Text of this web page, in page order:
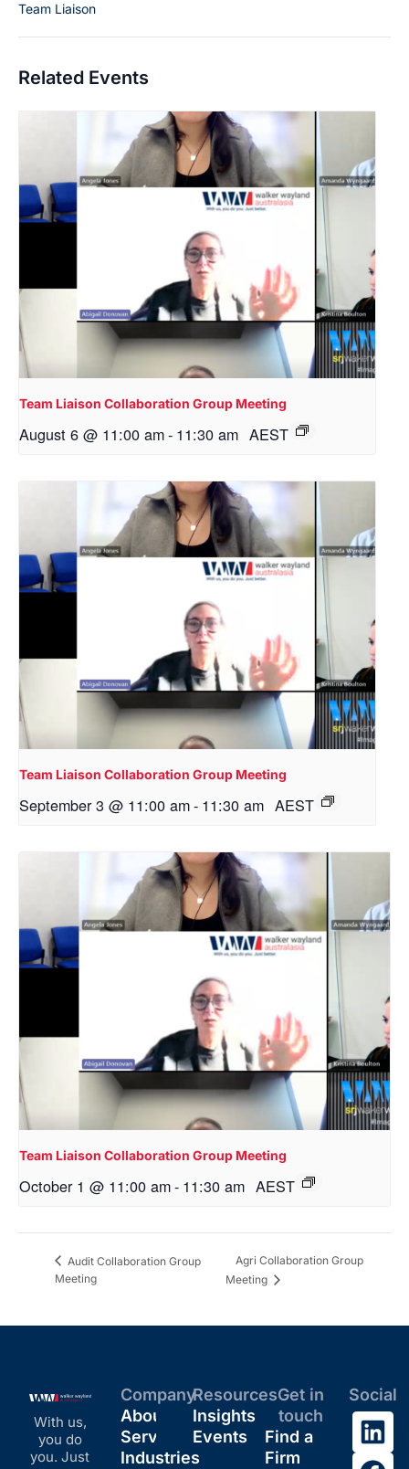
Team Liaison
Related Events
Team Liaison Collaboration Group Meeting
August 6 @ 11:00 am- 11:30 am AEST
Team Liaison Collaboration Group Meeting
September 3 @ 11:00 am- 11:30 am AEST
Team Liaison Collaboration Group Meeting
October 1 @ 11:00 am- 11:30 am AEST
Audit Collaboration Group
Meeting
Agri Collaboration Group
Meeting
With us,
you do
you. Just
Company
About
Services
Industries
Resources
Insights
Events
Get in
touch
Find a
Firm
Social